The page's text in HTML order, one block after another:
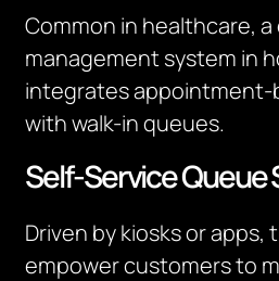
Common in healthcare,
management system in
integrates appointment-
with walk-in queues.
Self-Service Queue
Driven by kiosks or apps,
empower customers to